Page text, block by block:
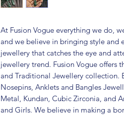
At Fusion Vogue everything we do,
and we believe in bringing style and
jewellery that catches the eye and
jewellery trend. Fusion Vogue offers
and Traditional Jewellery collection.
Nosepins, Anklets and Bangles
Metal, Kundan, Cubic Zirconia, and
and Girls. We believe in making a